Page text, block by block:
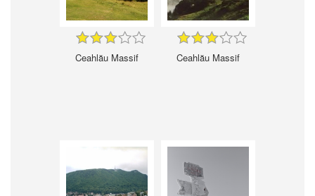
Ceahlău Massif Ceahlău Massif